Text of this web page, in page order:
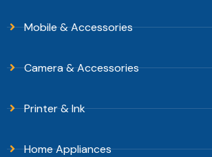
Mobile & Accessories
Camera & Accessories
Printer & Ink
Home Appliances